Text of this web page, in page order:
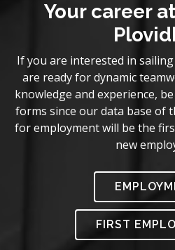
Your career
If you are interested in
are ready for dynamic
knowledge and experience,
forms since our data base of
for employment will be the
new
FIRST